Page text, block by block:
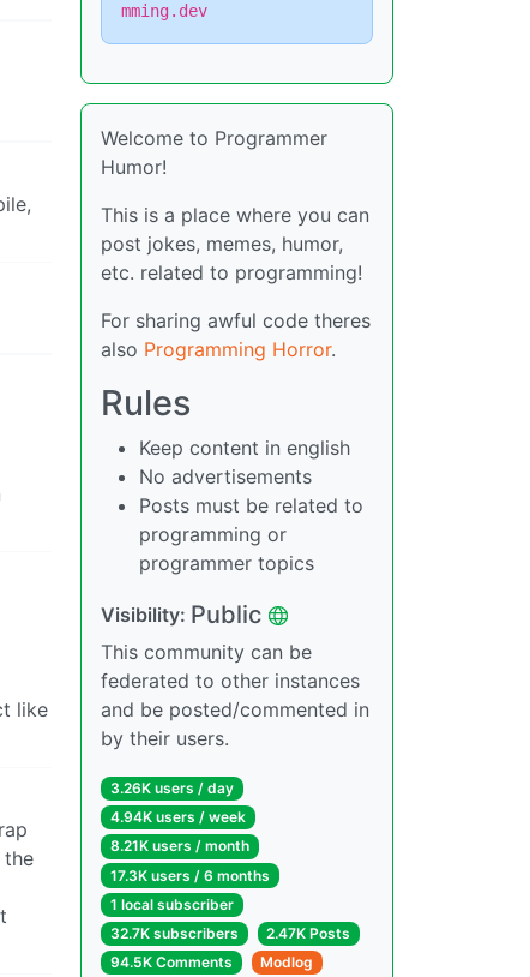
like
the
mming.dev
Welcome to Programmer
Humor!
This is a place where you can
post jokes, memes, humor,
etc. related to programming!
For sharing awful code theres
also Programming Horror.
Rules
Keep content in english
No advertisements
Posts must be related to
programming or
programmer topics
Visibility: Public
This community can be
federated to other instances
and be posted/commented in
by their users.
3.26K users / day
4.94K users / week
8.21K users / month
17.3K users / 6 months
1 local subscriber
32.7K subscribers
2.47K Posts
94.5K Comments
Modlog